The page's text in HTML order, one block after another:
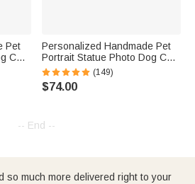
Pet
Cat
Personalized Handmade Pet
Portrait Statue Photo Dog Cat
Parrot Tortoise Hamster Horse
Portrait Statue Pet Lover Gift
Pet Memorial Gift
(149)
$74.00
-- End --
so much more delivered right to your